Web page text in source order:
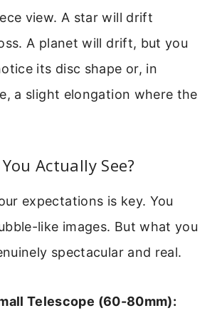
view. A star will drift
A planet will drift, but you
its disc shape or, in
a slight elongation where the
Actually See?
expectations is key. You
like images. But what you
spectacular and real.
Telescope (60-80mm):